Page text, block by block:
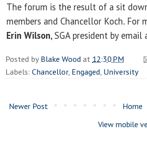
The forum is the result of a sit
members and Chancellor Koch. For
Erin Wilson, SGA president by
Posted byBlake Woodat 12:30 PM
Labels: Chancellor, Engaged, University
Newer Post
Home
View mobile